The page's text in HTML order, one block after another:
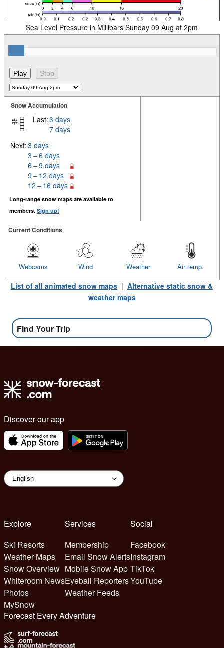
Sea Level Pressure in Millibars Sunday 09 Aug at 2pm
Snow Accumulation
Last:3 days
7 days
Next:3 days
3 – 6 days
6 – 9 days
9 – 12 days
12 – 16 days
Long-range snow maps are available to
members. Sign up!
Current Conditions
Air temp.
Weather
Wind
Webcams
List of all animated snow maps | Alternative static snow &
weather maps
Find Your Trip
Discover our app
Explore
Ski Resorts
Weather Maps
Snow Overview
Whiteroom News
Photos
MySnow
Services
Membership
Email Snow Alerts
Mobile Snow App
Eyeball Reporters
Weather Feeds
Social
Facebook
Instagram
TikTok
YouTube
Forecast Every Adventure